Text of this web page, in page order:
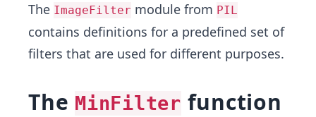
The ImageFilter module from PIL
contains definitions for a predefined set of
filters that are used for different purposes.
The MinFilter function